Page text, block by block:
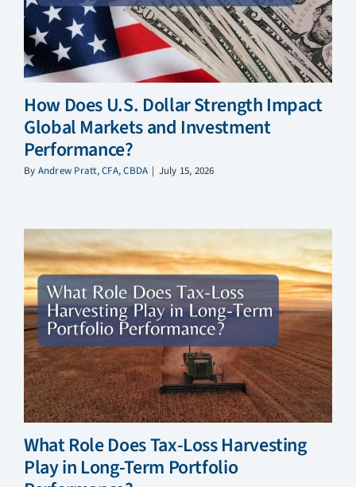
How Does U.S. Dollar Strength Impact
Global Markets and Investment
Performance?
By Andrew Pratt, CFA, CBDA | July 15, 2026
What Role Does Tax-Loss Harvesting
Play in Long-Term Portfolio